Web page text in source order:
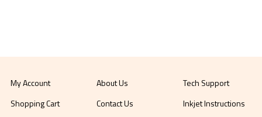
My Account
Shopping Cart
About Us
Contact Us
Tech Support
Inkjet Instructions